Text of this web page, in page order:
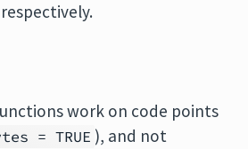
work on code points
= TRUE ), and not